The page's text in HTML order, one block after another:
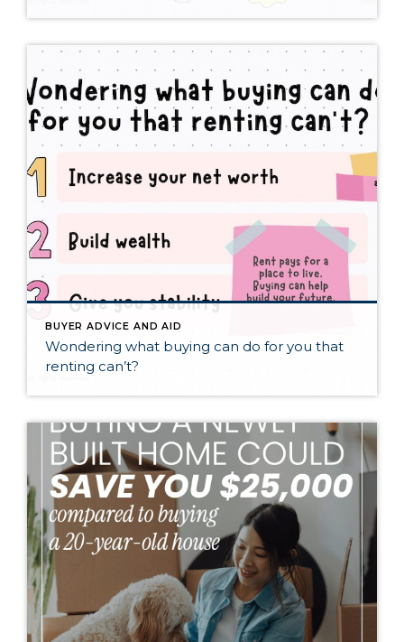
BUYER ADVICE AND AID
Wondering what buying can do for you that
renting can’t?